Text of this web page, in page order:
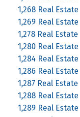
1,268 Real Estate
1,269 Real Estate
1,278 Real Estate
1,280 Real Estate
1,284 Real Estate
1,286 Real Estate
1,287 Real Estate
1,288 Real Estate
1,289 Real Estate